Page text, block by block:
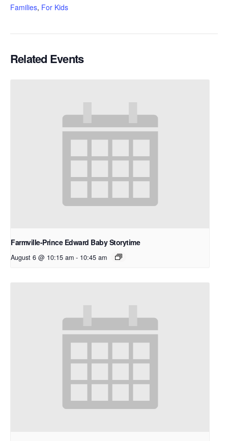
Families, For Kids
Related Events
Farmville-Prince Edward Baby Storytime
August 6 @ 10:15 am - 10:45 am